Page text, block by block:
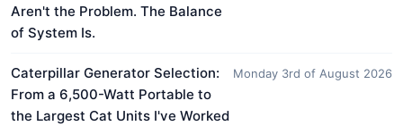
Aren't the Problem. The Balance
of System Is.
Caterpillar Generator Selection:
From a 6,500-Watt Portable to
the Largest Cat Units I've Worked
Monday 3rd of August 2026